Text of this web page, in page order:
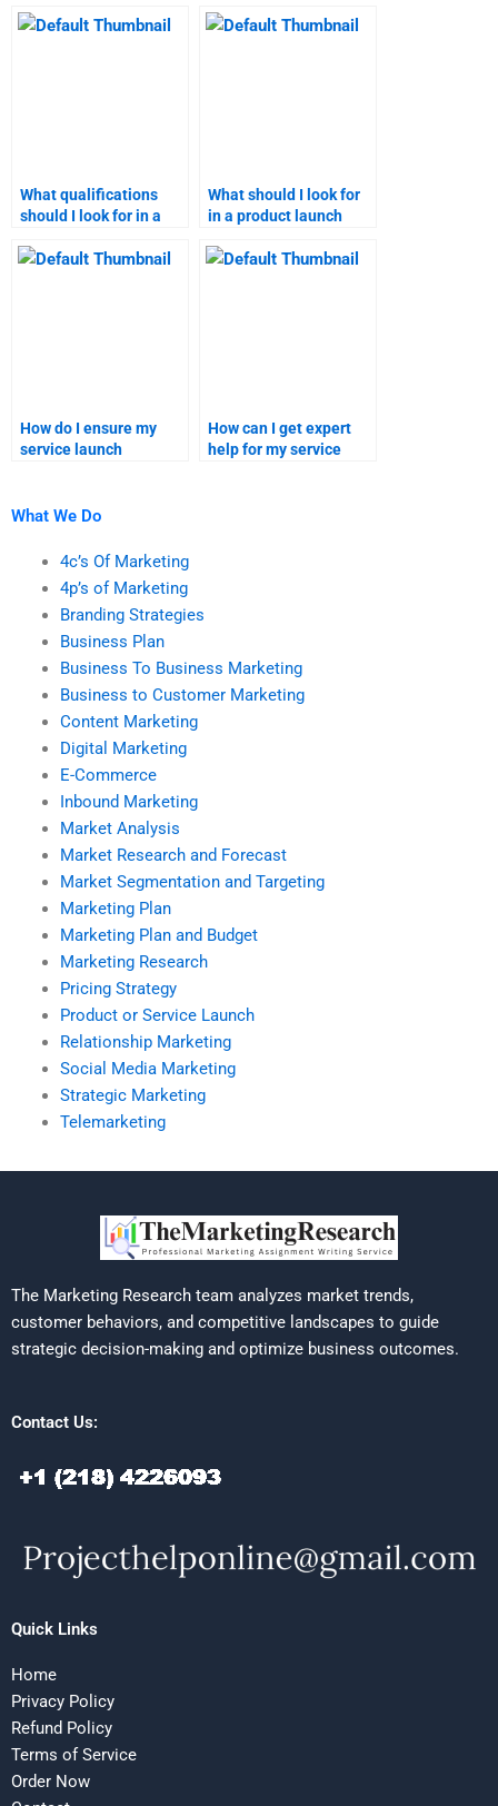
research?
What qualifications
should I look for in a
What should I look for
in a product launch
provider?
How do I ensure my
service launch
How can I get expert
help for my service
What We Do
4c’s Of Marketing
4p’s of Marketing
Branding Strategies
Business Plan
Business To Business Marketing
Business to Customer Marketing
Content Marketing
Digital Marketing
E-Commerce
Inbound Marketing
Market Analysis
Market Research and Forecast
Market Segmentation and Targeting
Marketing Plan
Marketing Plan and Budget
Marketing Research
Pricing Strategy
Product or Service Launch
Relationship Marketing
Social Media Marketing
Strategic Marketing
Telemarketing
The Marketing Research team analyzes market trends,
customer behaviors, and competitive landscapes to guide
strategic decision-making and optimize business outcomes.
Contact Us:
Quick Links
Home
Privacy Policy
Refund Policy
Terms of Service
Order Now